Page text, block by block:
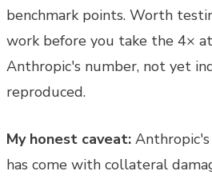
benchmark points. Worth
work before you take the 4×
Anthropic's number, not yet
reproduced.
My honest caveat:
has come with collateral